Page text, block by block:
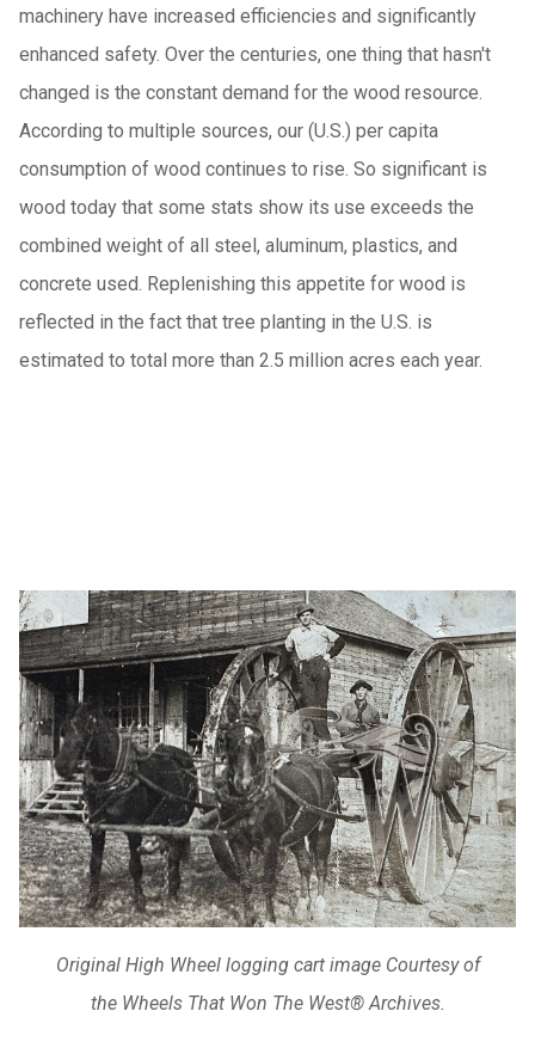
machinery have increased efficiencies and significantly
enhanced safety. Over the centuries, one thing that hasn't
changed is the constant demand for the wood resource.
According to multiple sources, our (U.S.) per capita
consumption of wood continues to rise. So significant is
wood today that some stats show its use exceeds the
combined weight of all steel, aluminum, plastics, and
concrete used. Replenishing this appetite for wood is
reflected in the fact that tree planting in the U.S. is
estimated to total more than 2.5 million acres each year.
Original High Wheel logging cart image Courtesy of
the Wheels That Won The West® Archives.